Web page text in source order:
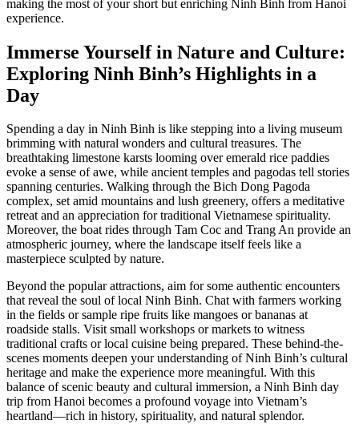
making the most of your short but enriching Ninh Binh from Hanoi
experience.
Immerse Yourself in Nature and Culture:
Exploring Ninh Binh’s Highlights in a
Day
Spending a day in Ninh Binh is like stepping into a living museum
brimming with natural wonders and cultural treasures. The
breathtaking limestone karsts looming over emerald rice paddies
evoke a sense of awe, while ancient temples and pagodas tell stories
spanning centuries. Walking through the Bich Dong Pagoda
complex, set amid mountains and lush greenery, offers a meditative
retreat and an appreciation for traditional Vietnamese spirituality.
Moreover, the boat rides through Tam Coc and Trang An provide an
atmospheric journey, where the landscape itself feels like a
masterpiece sculpted by nature.
Beyond the popular attractions, aim for some authentic encounters
that reveal the soul of local Ninh Binh. Chat with farmers working
in the fields or sample ripe fruits like mangoes or bananas at
roadside stalls. Visit small workshops or markets to witness
traditional crafts or local cuisine being prepared. These behind-the-
scenes moments deepen your understanding of Ninh Binh’s cultural
heritage and make the experience more meaningful. With this
balance of scenic beauty and cultural immersion, a Ninh Binh day
trip from Hanoi becomes a profound voyage into Vietnam’s
heartland—rich in history, spirituality, and natural splendor.